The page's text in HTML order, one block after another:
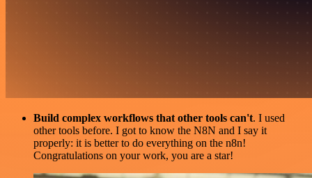
Build complex workflows that other tools can't. I used
other tools before. I got to know the N8N and I say it
properly: it is better to do everything on the n8n!
Congratulations on your work, you are a star!